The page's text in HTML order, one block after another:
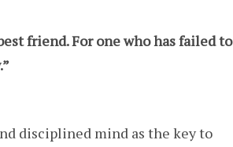
friend. For one who has failed to
disciplined mind as the key to